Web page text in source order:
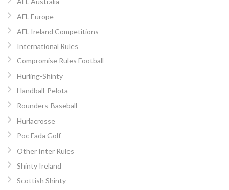
AFL Europe
AFL Ireland Competitions
International Rules
Compromise Rules Football
Hurling-Shinty
Handball-Pelota
Rounders-Baseball
Hurlacrosse
Poc Fada Golf
Other Inter Rules
Shinty Ireland
Scottish Shinty